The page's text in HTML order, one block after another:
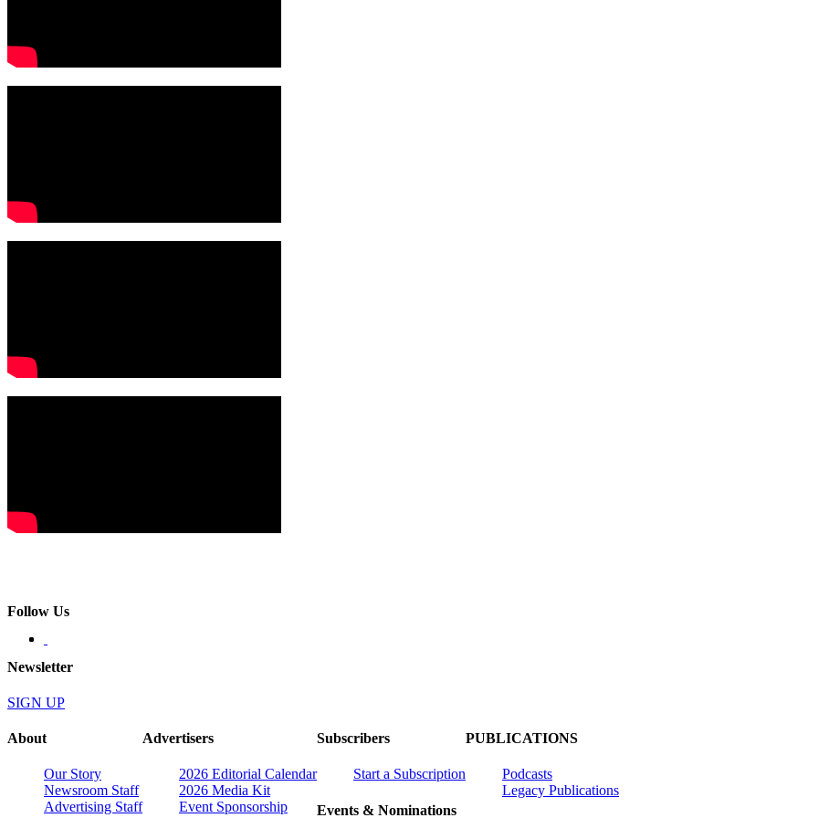
Follow Us
Newsletter
SIGN UP
About
Our Story
Newsroom Staff
Advertising Staff
Advertisers
2026 Editorial Calendar
2026 Media Kit
Event Sponsorship
Subscribers
Start a Subscription
Events & Nominations
PUBLICATIONS
Podcasts
Legacy Publications